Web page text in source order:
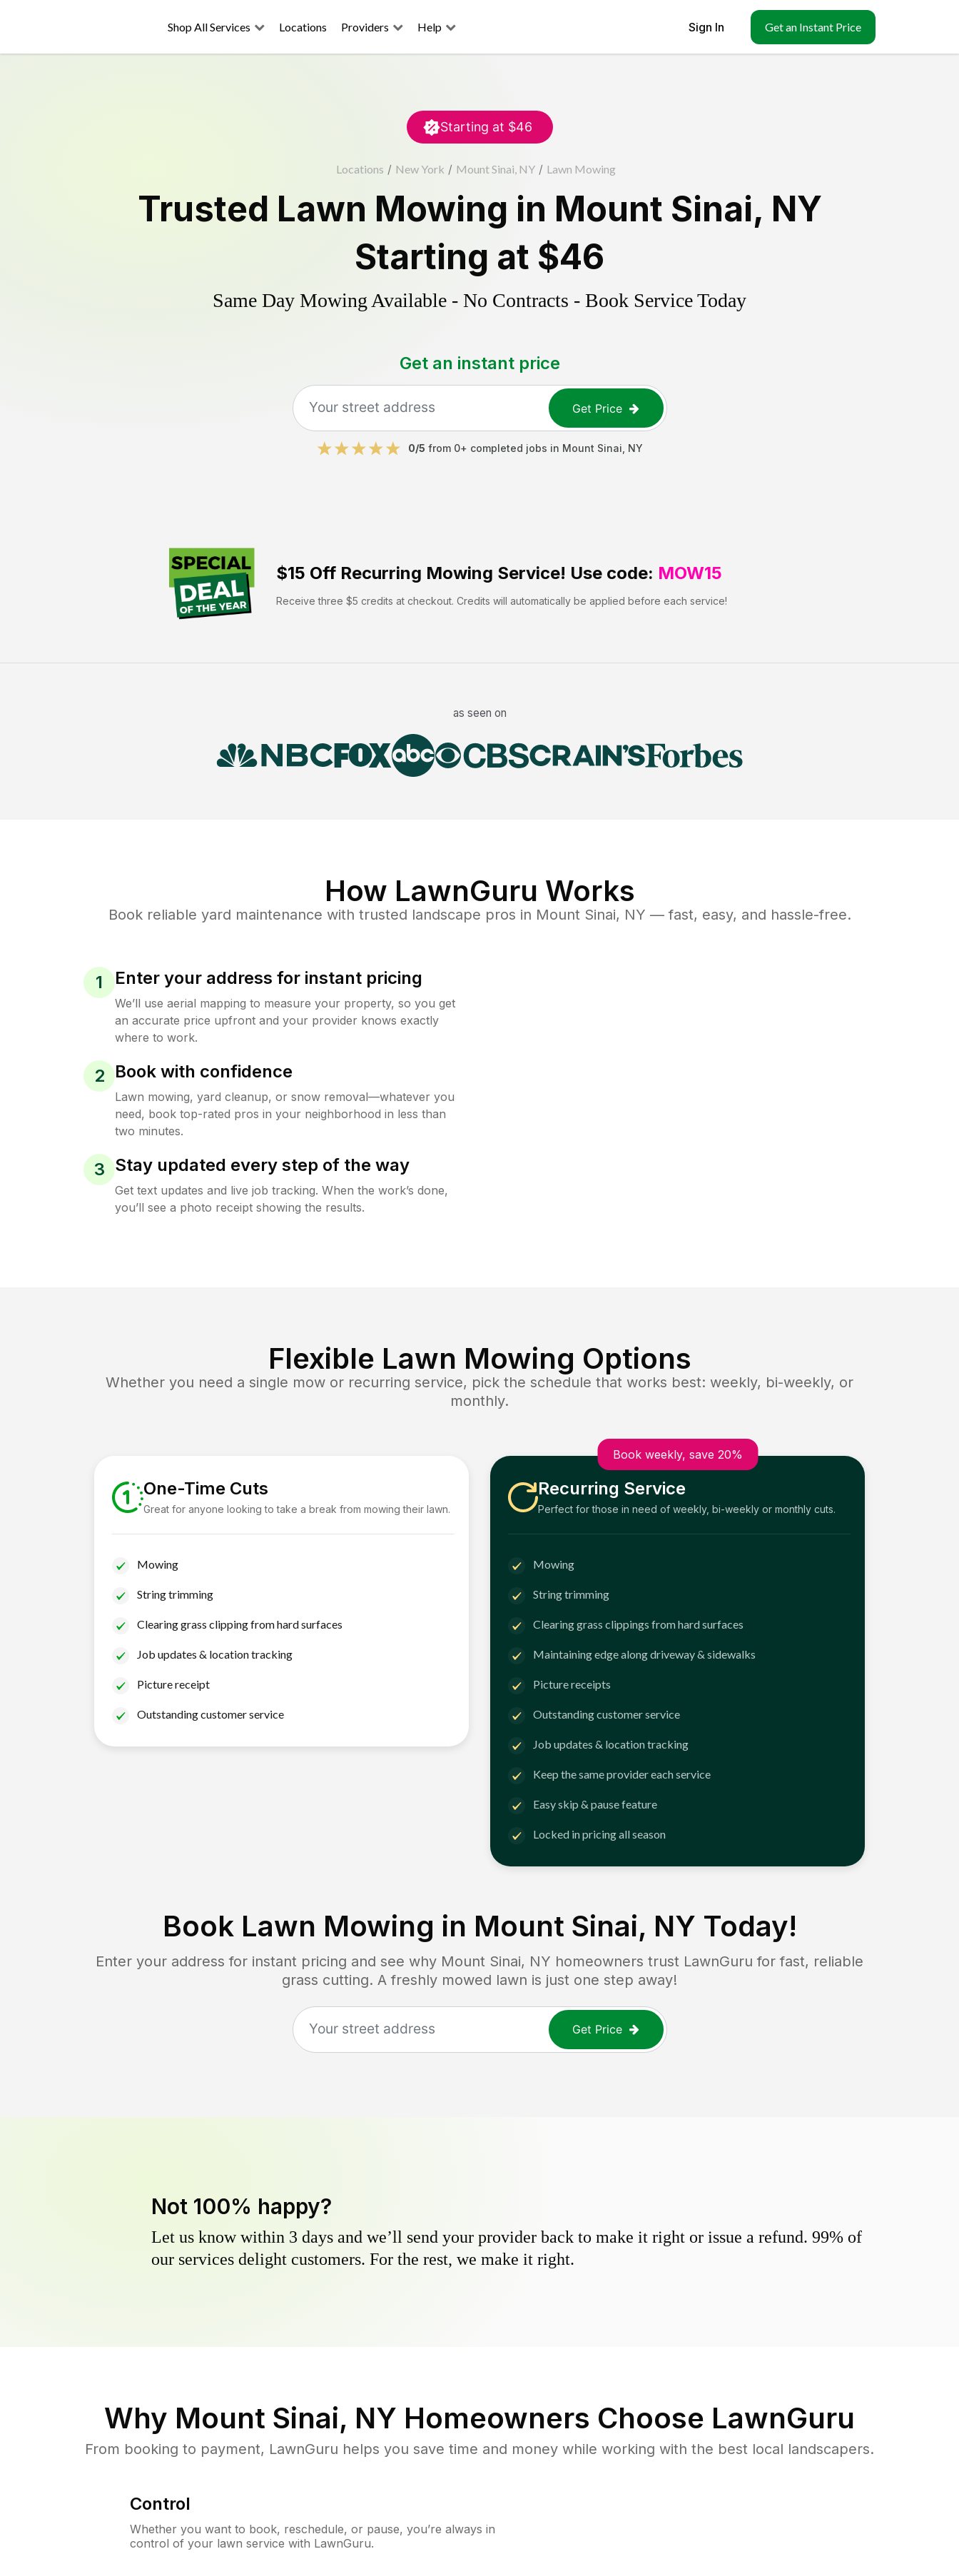
Shop All Services Locations Providers Help Sign In Get an Instant Price
Starting at $46
Locations / New York / Mount Sinai, NY / Lawn Mowing
Trusted Lawn Mowing in Mount Sinai, NY
Starting at $46
Same Day Mowing Available - No Contracts - Book Service Today
Get an instant price
Get Price
0/5 from 0+ completed jobs in Mount Sinai NY
$15 Off Recurring Mowing Service! Use code: MOW15
Receive three $5 credits at checkout. Credits will automatically be applied before each service!
as seen on
How LawnGuru Works
Book reliable yard maintenance with trusted landscape pros in Mount Sinai, NY — fast, easy, and hassle-free.
1 Enter your address for instant pricing
We’ll use aerial mapping to measure your property, so you get
an accurate price upfront and your provider knows exactly
where to work.
2 Book with confidence
Lawn mowing, yard cleanup, or snow removal—whatever you
need, book top-rated pros in your neighborhood in less than
two minutes.
3 Stay updated every step of the way
Get text updates and live job tracking. When the work’s done,
you’ll see a photo receipt showing the results.
Flexible Lawn Mowing Options
Whether you need a single mow or recurring service, pick the schedule that works best: weekly, bi-weekly, or
monthly.
One-Time Cuts
Great for anyone looking to take a break from mowing their lawn.
Mowing
String trimming
Clearing grass clipping from hard surfaces
Job updates & location tracking
Picture receipt
Outstanding customer service
Book weekly, save 20%
Recurring Service
Perfect for those in need of weekly, bi-weekly or monthly cuts.
Mowing
String trimming
Clearing grass clippings from hard surfaces
Maintaining edge along driveway & sidewalks
Picture receipts
Outstanding customer service
Job updates & location tracking
Keep the same provider each service
Easy skip & pause feature
Locked in pricing all season
Book Lawn Mowing in Mount Sinai, NY Today!
Enter your address for instant pricing and see why Mount Sinai, NY homeowners trust LawnGuru for fast, reliable
grass cutting. A freshly mowed lawn is just one step away!
Get Price
Not 100% happy?
Let us know within 3 days and we’ll send your provider back to make it right or issue a refund. 99% of
our services delight customers. For the rest, we make it right.
Why Mount Sinai, NY Homeowners Choose LawnGuru
From booking to payment, LawnGuru helps you save time and money while working with the best local landscapers.
Control
Whether you want to book, reschedule, or pause, you’re always in
control of your lawn service with LawnGuru.